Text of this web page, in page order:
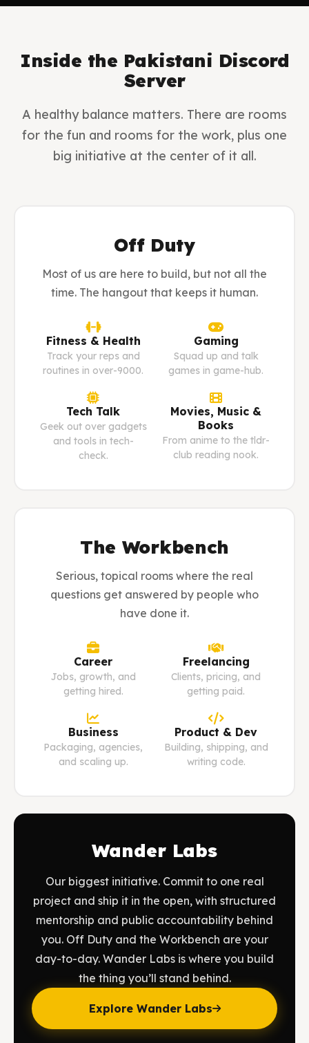
Inside the Pakistani Discord
Server
A healthy balance matters. There are rooms
for the fun and rooms for the work, plus one
big initiative at the center of it all.
Off Duty
Most of us are here to build, but not all the
time. The hangout that keeps it human.
Fitness & Health
Track your reps and
routines in over-9000.
Gaming
Squad up and talk
games in game-hub.
Tech Talk
Geek out over gadgets
and tools in tech-
check.
Movies, Music &
Books
From anime to the tldr-
club reading nook.
The Workbench
Serious, topical rooms where the real
questions get answered by people who
have done it.
Career
Jobs, growth, and
getting hired.
Freelancing
Clients, pricing, and
getting paid.
Business
Packaging, agencies,
and scaling up.
Product & Dev
Building, shipping, and
writing code.
Wander Labs
Our biggest initiative. Commit to one real
project and ship it in the open, with structured
mentorship and public accountability behind
you. Off Duty and the Workbench are your
day-to-day. Wander Labs is where you build
the thing you’ll stand behind.
Explore Wander Labs